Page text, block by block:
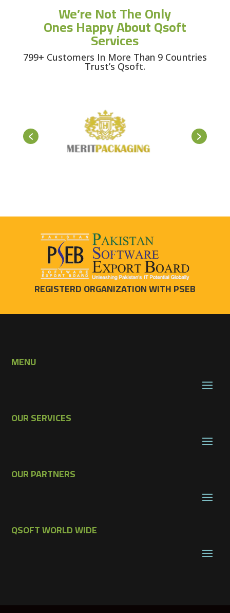
We’re Not The Only
Ones Happy About Qsoft
Services
799+ Customers In More Than 9 Countries
Trust’s Qsoft.
REGISTERD ORGANIZATION WITH PSEB
MENU
OUR SERVICES
OUR PARTNERS
QSOFT WORLD WIDE